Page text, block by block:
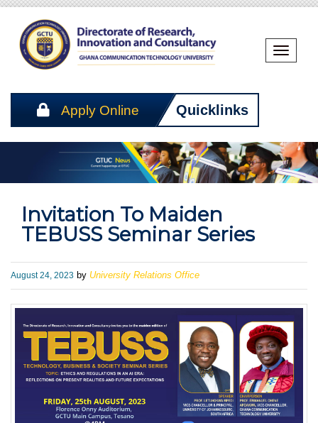
Apply Online Quicklinks
Toggle
Invitation To Maiden
TEBUSS Seminar Series
Published
on
August 24, 2023 by University Relations Office